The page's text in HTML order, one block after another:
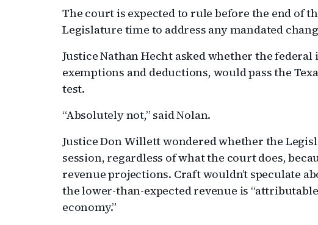
The court is expected to rule before the end of
Legislature time to address any mandated
Justice Nathan Hecht asked whether the
exemptions and deductions, would pass the
test.
“Absolutely not,” said Nolan.
Justice Don Willett wondered whether the
session, regardless of what the court does,
revenue projections. Craft wouldn’t speculate
the lower-than-expected revenue is
economy.”